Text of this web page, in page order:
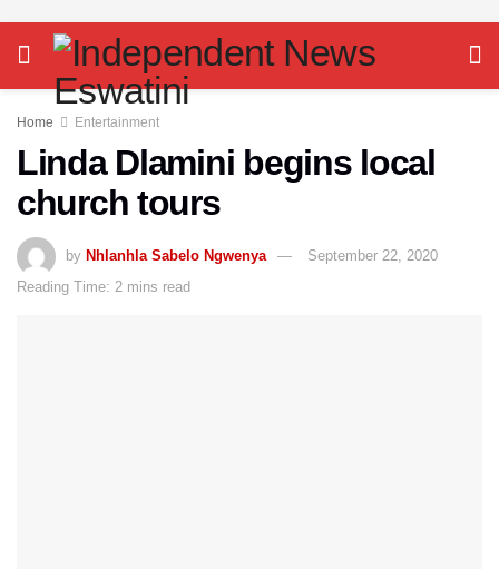
Home Entertainment
Linda Dlamini begins local
church tours
by Nhlanhla Sabelo Ngwenya
September 22, 2020
Reading Time: 2 mins read